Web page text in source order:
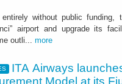
without public funding,
airport and upgrade its
outli... more
ITA Airways
Model at its